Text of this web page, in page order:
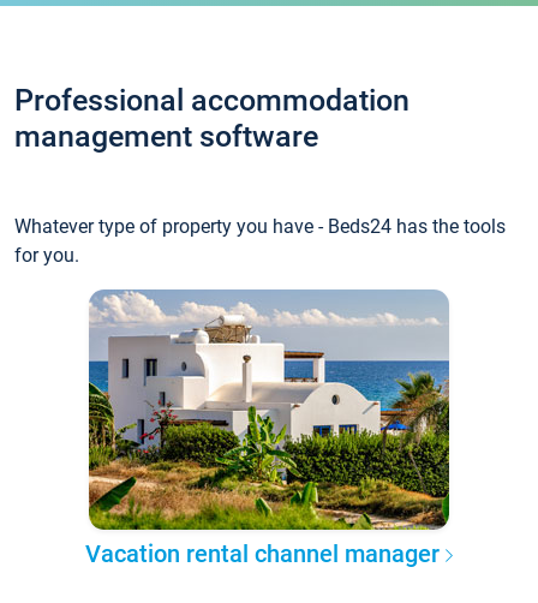
Professional accommodation
management software
Whatever type of property you have - Beds24 has the tools
for you.
Vacation rental channel manager